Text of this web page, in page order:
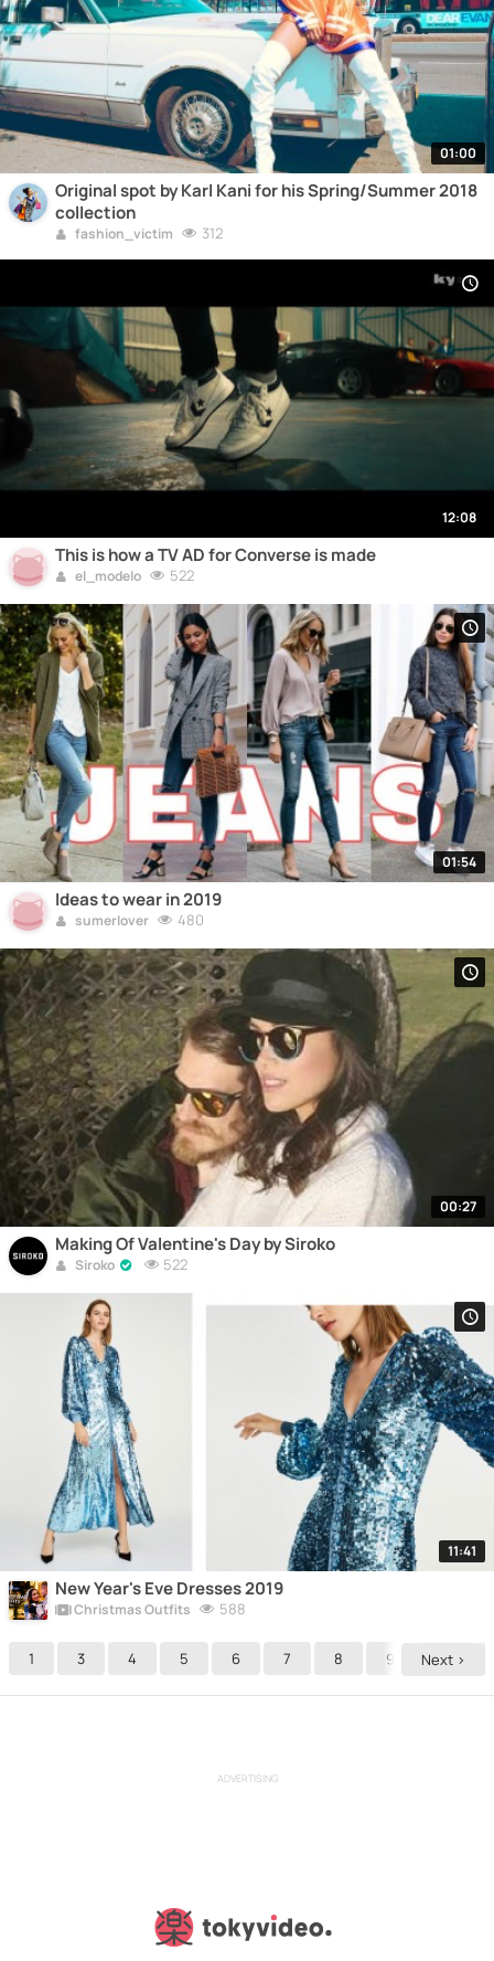
01:00
Original spot by Karl Kani for his Spring/Summer 2018
collection
fashion_victim 312
12:08
This is how a TV AD for Converse is made
el_modelo 522
01:54
Ideas to wear in 2019
sumerlover 480
00:27
Making Of Valentine's Day by Siroko
Siroko 522
11:41
New Year's Eve Dresses 2019
Christmas Outfits 588
1 3 4 5 6 7 8 9 10
Next >
ADVERTISING